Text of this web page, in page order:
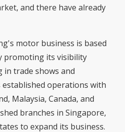
and there have already
motor business is based
promoting its visibility
trade shows and
operations with
Malaysia, Canada, and
branches in Singapore,
to expand its business.